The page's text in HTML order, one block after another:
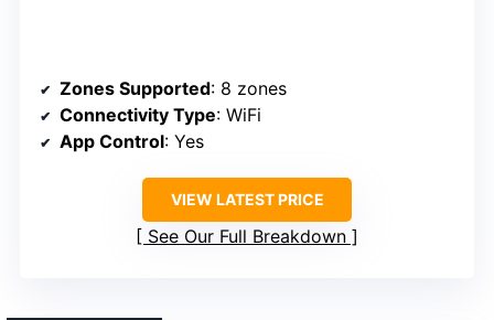
Zones Supported: 8 zones
Connectivity Type: WiFi
App Control: Yes
VIEW LATEST PRICE
See Our Full Breakdown